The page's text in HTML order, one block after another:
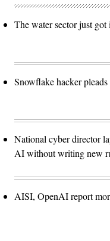
The water sector just
Snowflake hacker
National cyber director
AI without writing new
AISI, OpenAI report